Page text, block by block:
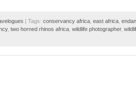
| Tags: conservancy africa east africa
, two horned rhinos africa wildlife photographer,